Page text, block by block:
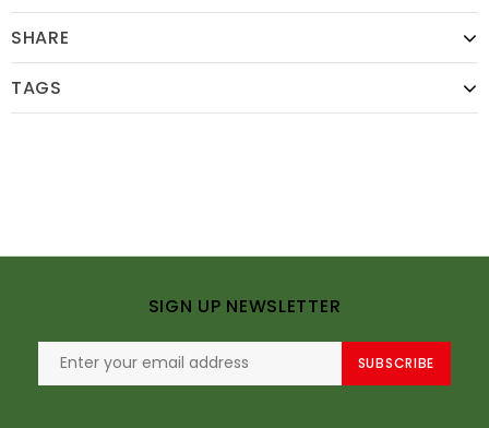
SHARE
TAGS
SIGN UP NEWSLETTER
SUBSCRIBE